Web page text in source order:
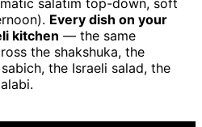
salatim top-down, soft
Every dish on your
kitchen — the same
the shakshuka, the
the Israeli salad, the